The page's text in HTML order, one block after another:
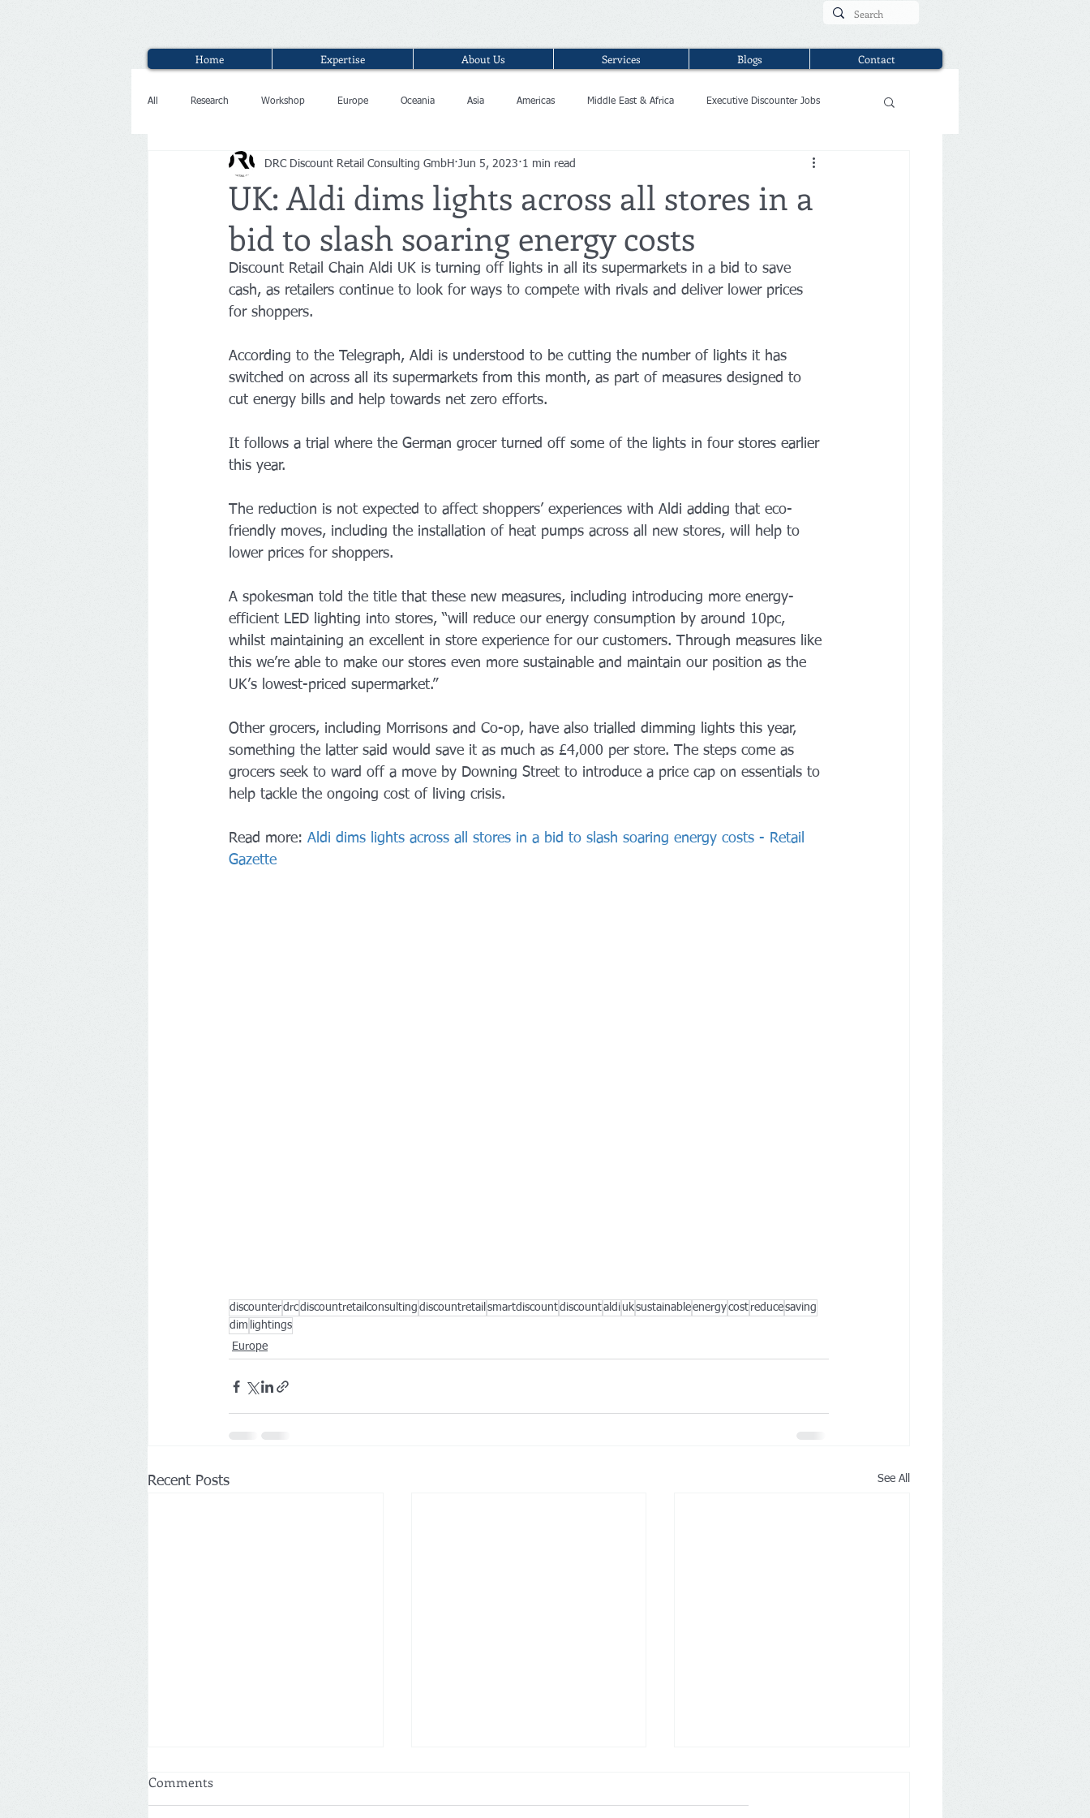
Home Expertise About Us Services Blogs Contact
All Research Workshop Europe Oceania Asia Americas Middle East & Africa Executive Discounter Jobs
UK: Aldi dims lights across all stores in a
bid to slash soaring energy costs
DRC Discount Retail Consulting GmbH Jun 5, 2023 1 min read
Discount Retail Chain Aldi UK is turning off lights in all its supermarkets in a bid to save
cash, as retailers continue to look for ways to compete with rivals and deliver lower prices
for shoppers.
According to the Telegraph, Aldi is understood to be cutting the number of lights it has
switched on across all its supermarkets from this month, as part of measures designed to
cut energy bills and help towards net zero efforts.
It follows a trial where the German grocer turned off some of the lights in four stores earlier
this year.
The reduction is not expected to affect shoppers’ experiences with Aldi adding that eco-
friendly moves, including the installation of heat pumps across all new stores, will help to
lower prices for shoppers.
A spokesman told the title that these new measures, including introducing more energy-
efficient LED lighting into stores, “will reduce our energy consumption by around 10pc,
whilst maintaining an excellent in store experience for our customers. Through measures like
this we’re able to make our stores even more sustainable and maintain our position as the
UK’s lowest-priced supermarket.”
Other grocers, including Morrisons and Co-op, have also trialled dimming lights this year,
something the latter said would save it as much as £4,000 per store. The steps come as
grocers seek to ward off a move by Downing Street to introduce a price cap on essentials to
help tackle the ongoing cost of living crisis.
Read more: Aldi dims lights across all stores in a bid to slash soaring energy costs - Retail
Gazette
discounterdrcdiscountretailconsulting discountretail smartdiscountdiscountaldi uksustainableenergycost reducesaving
dim lightings
Europe
Recent Posts See All
Comments